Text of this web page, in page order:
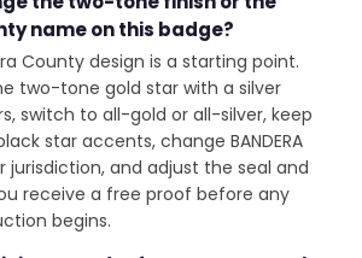
name on this badge?
County design is a starting point.
two-tone gold star with a silver
switch to all-gold or all-silver, keep
star accents, change BANDERA
jurisdiction, and adjust the seal and
receive a free proof before any
begins.